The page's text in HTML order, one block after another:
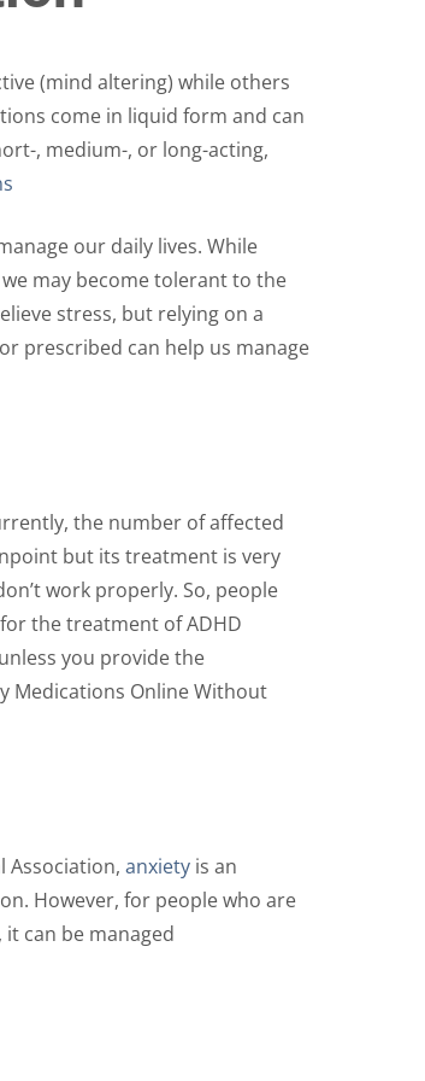
may
be
chosen
product
page
(mind altering) while others
come in liquid form and can
, medium-, or long-acting,
our daily lives. While
may become tolerant to the
stress, but relying on a
prescribed can help us manage
the number of affected
but its treatment is very
work properly. So, people
the treatment of ADHD
you provide the
Medications Online Without
Association, anxiety is an
However, for people who are
can be managed